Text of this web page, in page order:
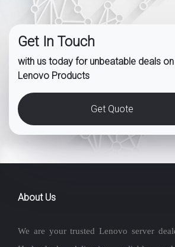
Get In Touch
with us today for unbeatable deals
Lenovo Products
Get Quote
About Us
We are your trusted Lenovo server